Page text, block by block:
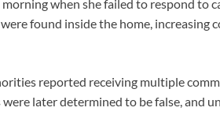
when she failed to respond to
found inside the home, increasing
reported receiving multiple
later determined to be false, and